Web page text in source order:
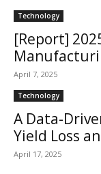
Technology
[Report]
April 7, 2025
Technology
A Data-
Yield Loss
April 17, 2025